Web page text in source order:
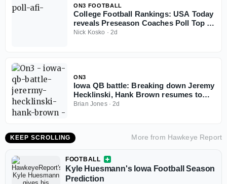
ON3 FOOTBALL
College Football Rankings: USA Today
reveals Preseason Coaches Poll Top 25
for 2026 season
Nick Kosko · 2d
ON3
Iowa QB battle: Breaking down Jeremy
Hecklinski, Hank Brown resumes to
play in 2026
Brian Jones·2d
KEEP SCROLLING More from Hawkeye Report
FOOTBALL
Kyle Huesmann's Iowa Football Season
Prediction